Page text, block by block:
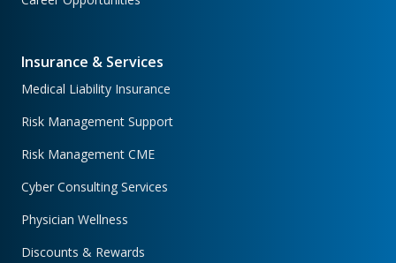
Insurance & Services
Medical Liability Insurance
Risk Management Support
Risk Management CME
Cyber Consulting Services
Physician Wellness
Discounts & Rewards